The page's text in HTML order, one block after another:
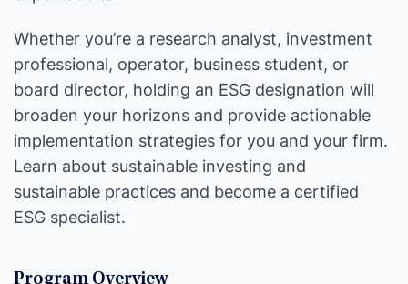
Whether you’re a research analyst, investment
professional, operator, business student, or
board director, holding an ESG designation will
broaden your horizons and provide actionable
implementation strategies for you and your firm.
Learn about sustainable investing and
sustainable practices and become a certified
ESG specialist.
Program Overview